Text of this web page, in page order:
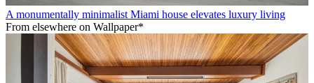
A monumentally minimalist Miami house elevates luxury living
From elsewhere on Wallpaper*